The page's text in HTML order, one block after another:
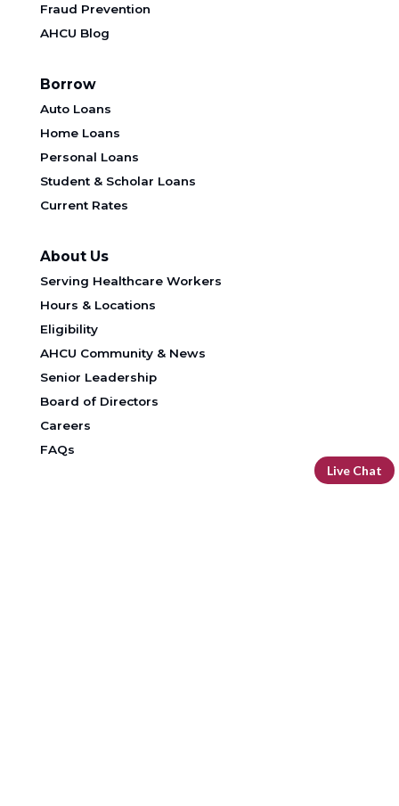
Fraud Prevention
AHCU Blog
Borrow
Auto Loans
Home Loans
Personal Loans
Student & Scholar Loans
Current Rates
About Us
Serving Healthcare Workers
Hours & Locations
Eligibility
AHCU Community & News
Senior Leadership
Board of Directors
Careers
FAQs
Live Chat